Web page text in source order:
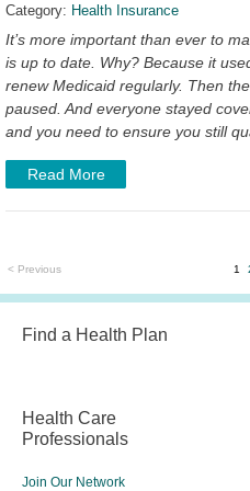
Category: Health Insurance
It’s more important than ever to
is up to date. Why? Because it
renew Medicaid regularly. Then
paused. And everyone stayed
and you need to ensure you still
Read More
< Previous 1
Find a Health Plan
Health Care
Professionals
Join Our Network